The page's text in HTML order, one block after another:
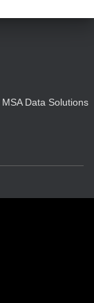
MSA Data Solutions